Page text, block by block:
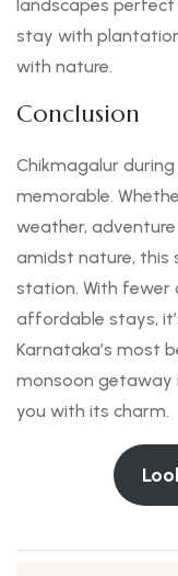
landscapes
stay with
with nature.
Conclusion
Chikmagalur
memorable.
weather,
amidst nature, this
station. With fewer
affordable stays,
Karnataka’s most
monsoon getaway
you with its charm.